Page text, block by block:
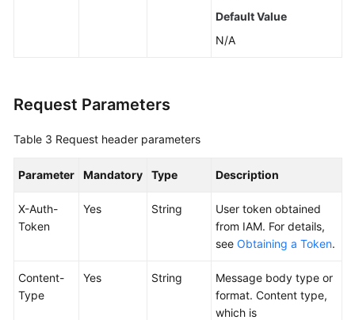
Supported
Reference
Videos
Default Value
N/A
Request Parameters
Table 3 Request header parameters
Parameter Mandatory Type Description
X-Auth-
Token
Yes String
User token obtained
from IAM. For details,
see Obtaining a Token.
Content-
Type
Yes String
Message body type or
format. Content type,
which is